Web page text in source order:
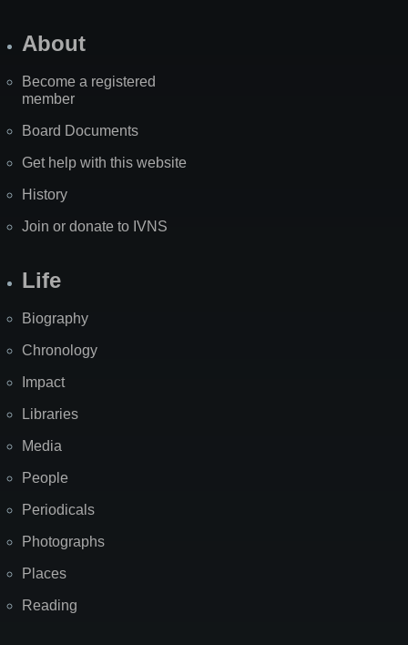
About
Become a registered
member
Board Documents
Get help with this website
History
Join or donate to IVNS
Life
Biography
Chronology
Impact
Libraries
Media
People
Periodicals
Photographs
Places
Reading